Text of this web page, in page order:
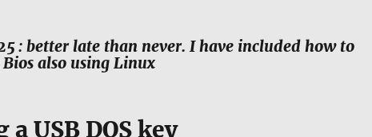
: better late than never. I have included how to
also using Linux
USB DOS key